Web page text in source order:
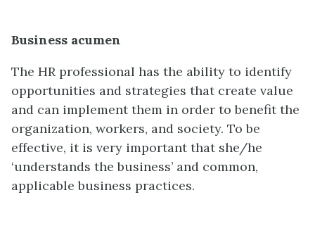
Business acumen
The HR professional has the ability to identify
opportunities and strategies that create value
and can implement them in order to benefit the
organization, workers, and society. To be
effective, it is very important that she/he
‘understands the business’ and common,
applicable business practices.